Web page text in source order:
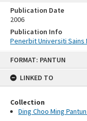
FORMAT: PANTUN
LINKED TO
Collection
Ding Choo Ming
Publication Date
2006
Publication Info
Penerbit Universiti Sains